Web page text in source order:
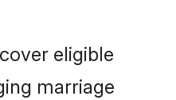
eligible
marriage